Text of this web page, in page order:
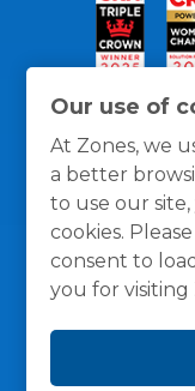
Our use of
At Zones, we
a better
to use our
cookies.
consent to
you for visiting